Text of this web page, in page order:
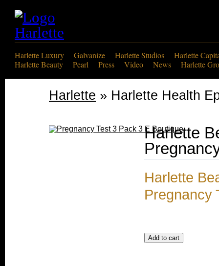
Harlette Luxury Galvanize Harlette Studios
Harlette
Harlette Beauty
Pearl Press Video News Harlette
Harlette » Harlette Health
Harlette
Harlette
Pregnancy